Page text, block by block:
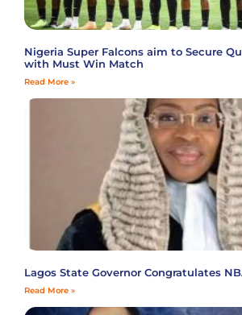
Nigeria Super Falcons aim to Secure
with Must Win Match
Read More »
Lagos State Governor Congratulates
Read More »